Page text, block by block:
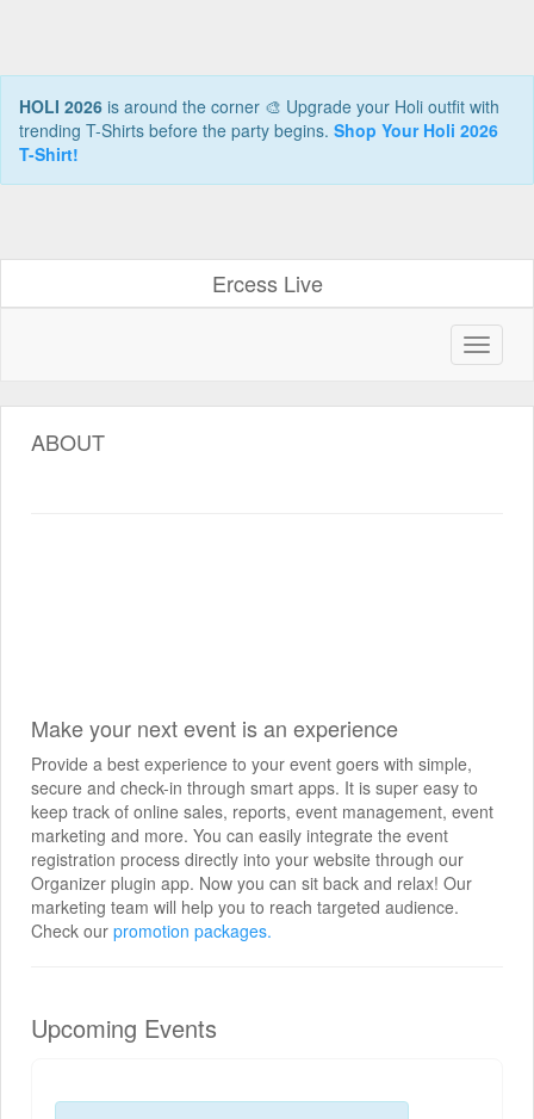
HOLI 2026 is around the corner 🎨 Upgrade your Holi outfit with
trending T-Shirts before the party begins. Shop Your Holi 2026
T-Shirt!
Ercess Live
ABOUT
Make your next event is an experience
Provide a best experience to your event goers with simple,
secure and check-in through smart apps. It is super easy to
keep track of online sales, reports, event management, event
marketing and more. You can easily integrate the event
registration process directly into your website through our
Organizer plugin app. Now you can sit back and relax! Our
marketing team will help you to reach targeted audience.
Check our promotion packages.
Upcoming Events